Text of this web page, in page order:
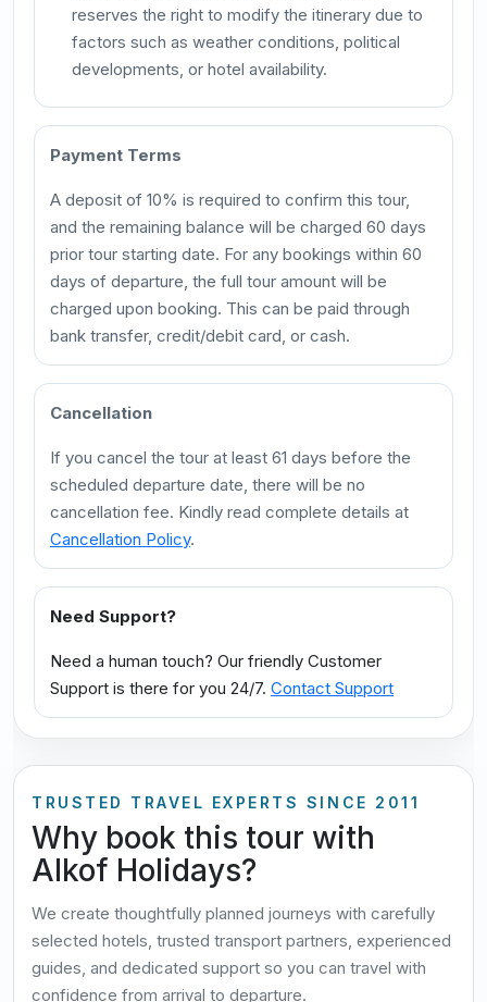
reserves the right to modify the itinerary due to
factors such as weather conditions, political
developments, or hotel availability.
Payment Terms
A deposit of 10% is required to confirm this tour,
and the remaining balance will be charged 60 days
prior tour starting date. For any bookings within 60
days of departure, the full tour amount will be
charged upon booking. This can be paid through
bank transfer, credit/debit card, or cash.
Cancellation
If you cancel the tour at least 61 days before the
scheduled departure date, there will be no
cancellation fee. Kindly read complete details at
Cancellation Policy.
Need Support?
Need a human touch? Our friendly Customer
Support is there for you 24/7. Contact Support
TRUSTED TRAVEL EXPERTS SINCE 2011
Why book this tour with
Alkof Holidays?
We create thoughtfully planned journeys with carefully
selected hotels, trusted transport partners, experienced
guides, and dedicated support so you can travel with
confidence from arrival to departure.